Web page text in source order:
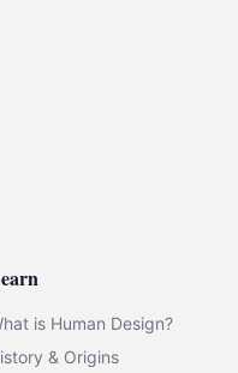
is Human Design?
& Origins